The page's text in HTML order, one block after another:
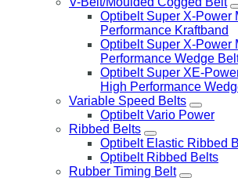
Optibelt Super X-Power
Performance Kraftband
Optibelt Super X-Power
Performance Wedge
Optibelt Super XE-
High Performance
Variable Speed Belts
Optibelt Vario Power
Ribbed Belts
Optibelt Elastic Ribbed
Optibelt Ribbed Belts
Rubber Timing Belt